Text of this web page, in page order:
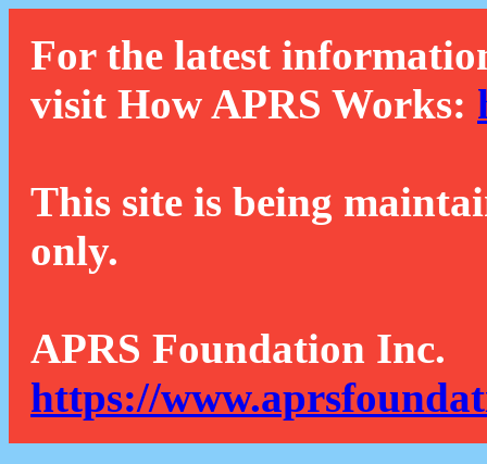
For the latest
visit How APRS Works:
This site is being
only.
APRS Foundation Inc.
https://